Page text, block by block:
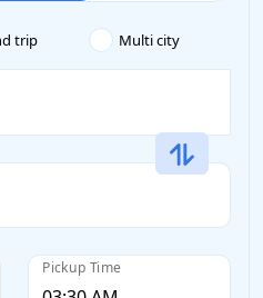
trip Multi city
Pickup Time